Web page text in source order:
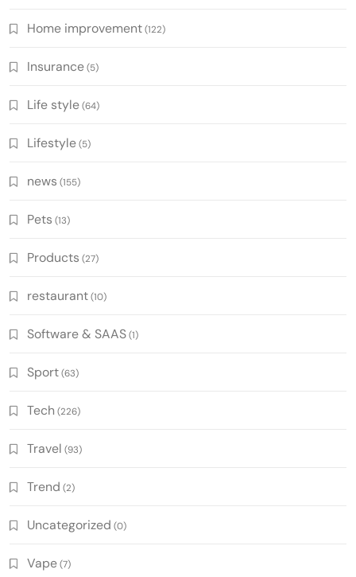
Home improvement(122)
Insurance(5)
Life style(64)
Lifestyle(5)
news (155)
Pets (13)
Products (27)
restaurant(10)
Software & SAAS(1)
Sport(63)
Tech (226)
Travel (93)
Trend (2)
Uncategorized (0)
Vape(7)